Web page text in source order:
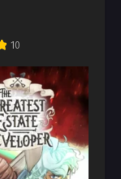
10